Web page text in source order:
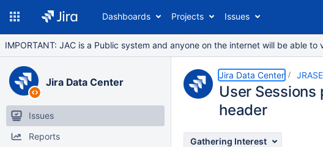
Dashboards Projects Issues
IMPORTANT: JAC is a Public system and anyone on the internet will be able
Jira Data Center
Issues
Reports
Jira Data Center
User
header
Gathering Interest